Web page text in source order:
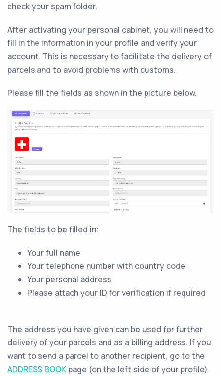
check your spam folder.
After activating your personal cabinet, you will need to
fill in the information in your profile and verify your
account. This is necessary to facilitate the delivery of
parcels and to avoid problems with customs.
Please fill the fields as shown in the picture below.
The fields to be filled in:
Your full name
Your telephone number with country code
Your personal address
Please attach your ID for verification if required
The address you have given can be used for further
delivery of your parcels and as a billing address. If you
want to send a parcel to another recipient, go to the
ADDRESS BOOK page (on the left side of your profile)